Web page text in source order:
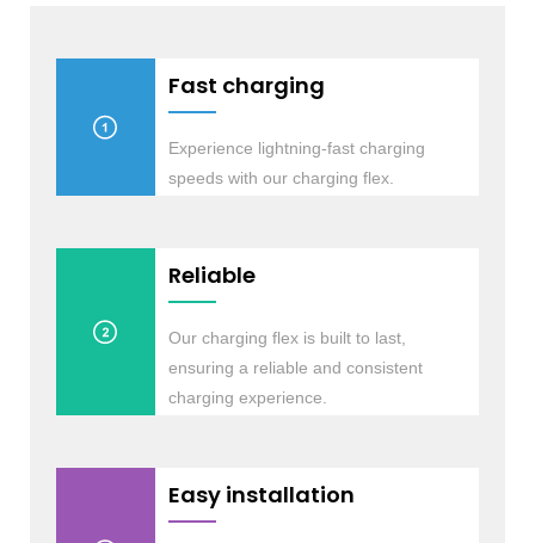
Fast charging
Experience lightning-fast charging
speeds with our charging flex.
Reliable
Our charging flex is built to last,
ensuring a reliable and consistent
charging experience.
Easy installation